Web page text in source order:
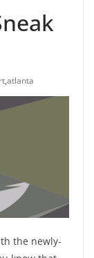
,atlanta
the newly-